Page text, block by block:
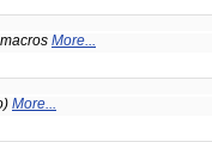
More...
More...